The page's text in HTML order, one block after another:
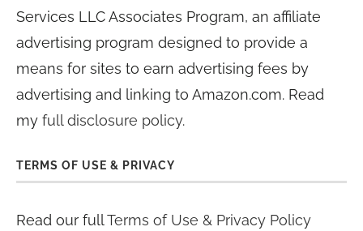
Services LLC Associates Program, an affiliate
advertising program designed to provide a
means for sites to earn advertising fees by
advertising and linking to Amazon.com. Read
my full disclosure policy.
TERMS OF USE & PRIVACY
Read our fullTerms of Use & Privacy Policy